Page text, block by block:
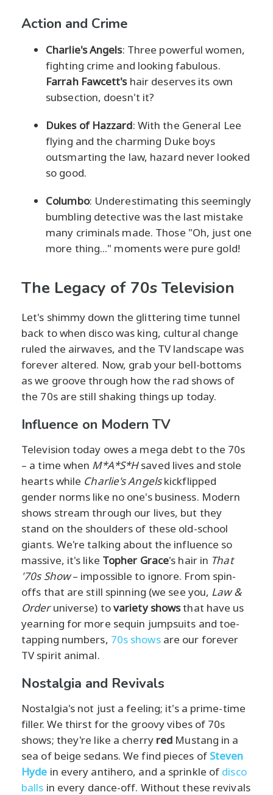
Action and Crime
Charlie's Angels: Three powerful women,
fighting crime and looking fabulous.
Farrah Fawcett'shair deserves its own
subsection, doesn't it?
Dukes of Hazzard: With the General Lee
flying and the charming Duke boys
outsmarting the law, hazard never looked
so good.
Columbo: Underestimating this seemingly
bumbling detective was the last mistake
many criminals made. Those "Oh, just one
more thing..." moments were pure gold!
The Legacy of 70s Television
Let's shimmy down the glittering time tunnel
back to when disco was king, cultural change
ruled the airwaves, and the TV landscape was
forever altered. Now, grab your bell-bottoms
as we groove through how the rad shows of
the 70s are still shaking things up today.
Influence on Modern TV
Television today owes a mega debt to the 70s
– a time when M*A*S*Hsaved lives and stole
hearts while Charlie's Angelskickflipped
gender norms like no one's business. Modern
shows stream through our lives, but they
stand on the shoulders of these old-school
giants. We're talking about the influence so
massive, it's like Topher Grace's hair in That
'70s Show– impossible to ignore. From spin-
offs that are still spinning (we see you, Law &
Orderuniverse) tovariety showsthat have us
yearning for more sequin jumpsuits and toe-
tapping numbers, 70s showsare our forever
TV spirit animal.
Nostalgia and Revivals
Nostalgia's not just a feeling; it's a prime-time
filler. We thirst for the groovy vibes of 70s
shows; they're like a cherry red Mustang in a
sea of beige sedans. We find pieces of Steven
Hyde in every antihero, and a sprinkle of disco
balls in every dance-off. Without these revivals